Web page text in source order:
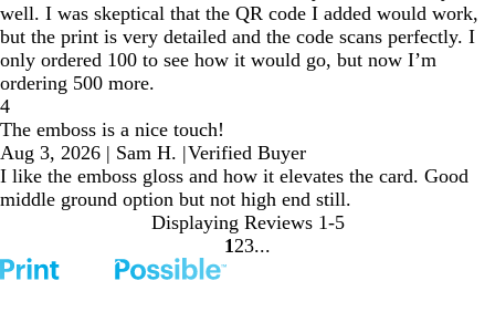
well. I was skeptical that the QR code I added would work,
but the print is very detailed and the code scans perfectly. I
only ordered 100 to see how it would go, but now I’m
ordering 500 more.
4
The emboss is a nice touch!
Aug 3, 2026 | Sam H. |Verified Buyer
I like the emboss gloss and how it elevates the card. Good
middle ground option but not high end still.
Displaying Reviews 1-5
Go
1 Go
2 Go
3